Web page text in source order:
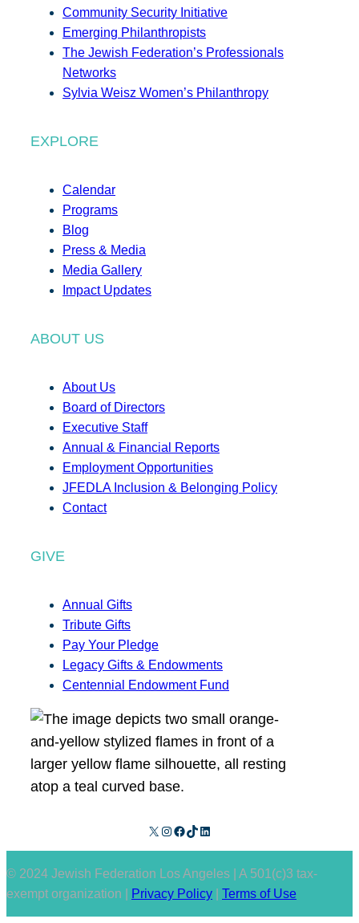
Community Security Initiative
Emerging Philanthropists
The Jewish Federation’s Professionals
Networks
Sylvia Weisz Women’s Philanthropy
EXPLORE
Calendar
Programs
Blog
Press & Media
Media Gallery
Impact Updates
ABOUT US
About Us
Board of Directors
Executive Staff
Annual & Financial Reports
Employment Opportunities
JFEDLA Inclusion & Belonging Policy
Contact
GIVE
Annual Gifts
Tribute Gifts
Pay Your Pledge
Legacy Gifts & Endowments
Centennial Endowment Fund
X Instagram Facebook TikTok LinkedIn
© 2024 Jewish Federation Los Angeles | A 501(c)3 tax-
exempt organization |
Privacy Policy Terms of Use